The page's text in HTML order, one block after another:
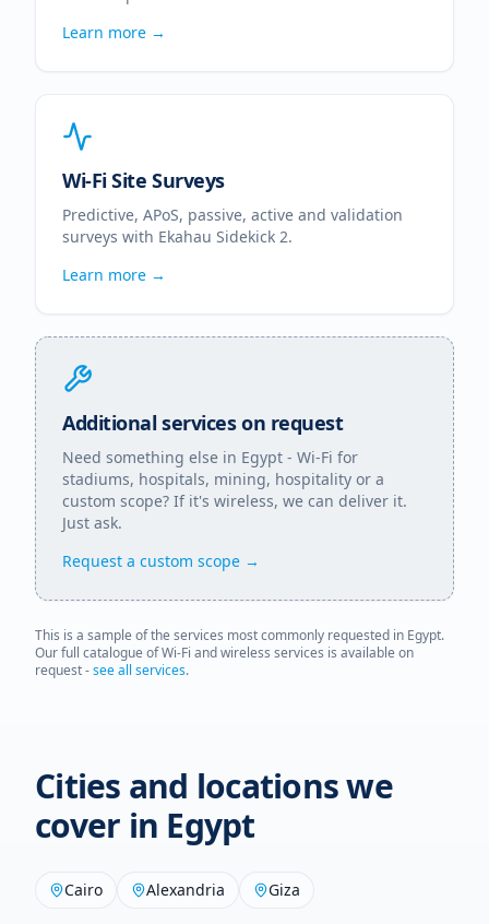
Learn more →
Wi-Fi Site Surveys
Predictive, APoS, passive, active and validation
surveys with Ekahau Sidekick 2.
Learn more →
Additional services on request
Need something else in Egypt - Wi-Fi for
stadiums, hospitals, mining, hospitality or a
custom scope? If it's wireless, we can deliver it.
Just ask.
Request a custom scope →
This is a sample of the services most commonly requested in Egypt.
Our full catalogue of Wi-Fi and wireless services is available on
request -see all services.
Cities and locations we
cover in Egypt
Cairo Alexandria Giza